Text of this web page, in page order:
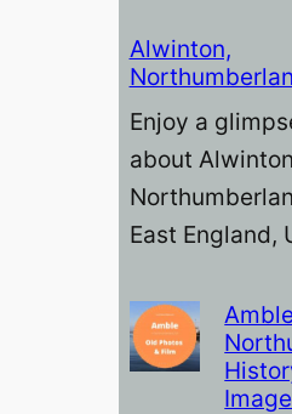
Alwinton,
Enjoy a
about
East England,